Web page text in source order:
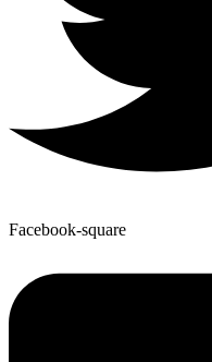
Facebook-square